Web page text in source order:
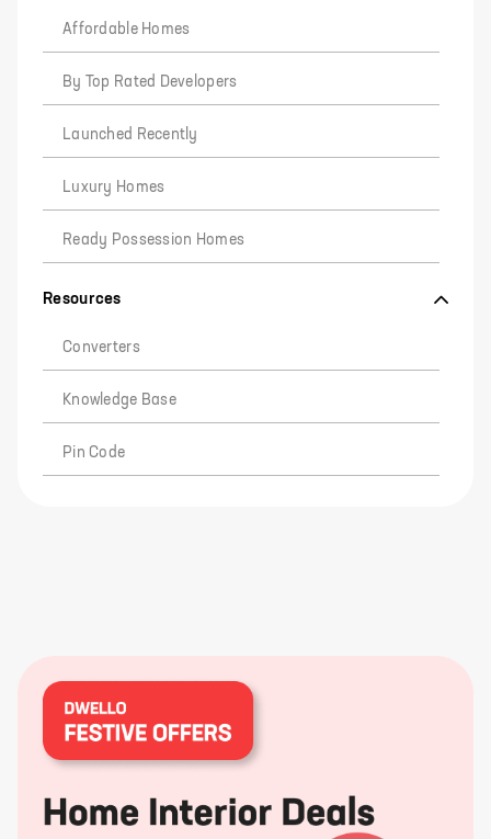
Affordable Homes
By Top Rated Developers
Launched Recently
Luxury Homes
Ready Possession Homes
Resources
Converters
Knowledge Base
Pin Code